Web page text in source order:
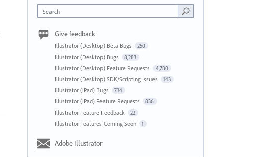
Search
Give feedback
Illustrator (Desktop) Beta Bugs 250
Illustrator (Desktop) Bugs 8,283
Illustrator (Desktop) Feature Requests 4,780
Illustrator (Desktop) SDK/Scripting Issues 143
Illustrator (iPad) Bugs 734
Illustrator (iPad) Feature Requests 836
Illustrator Feature Feedback 22
Illustrator Features Coming Soon 1
Adobe Illustrator